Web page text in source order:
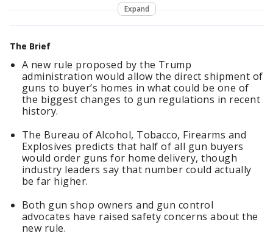
Expand
The Brief
A new rule proposed by the Trump
administration would allow the direct shipment of
guns to buyer’s homes in what could be one of
the biggest changes to gun regulations in recent
history.
The Bureau of Alcohol, ​Tobacco, Firearms and
Explosives predicts that half of all gun buyers ​
would order guns for home delivery, though
industry leaders say that number could actually
be far higher.
Both gun shop owners and gun control
advocates have raised safety concerns about the
new rule.